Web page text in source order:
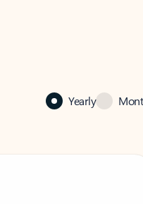
Yearly